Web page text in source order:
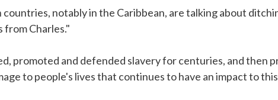
notably in the Caribbean, are talking about
from Charles."
promoted and defended slavery for centuries, and then
to people's lives that continues to have an impact to this